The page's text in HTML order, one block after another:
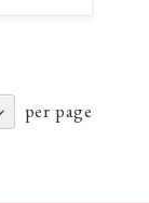
TO
per page